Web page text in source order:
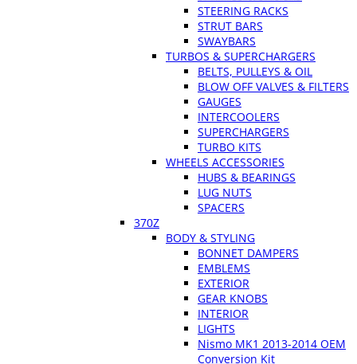
STEERING RACKS
STRUT BARS
SWAYBARS
TURBOS & SUPERCHARGERS
BELTS, PULLEYS & OIL
BLOW OFF VALVES & FILTERS
GAUGES
INTERCOOLERS
SUPERCHARGERS
TURBO KITS
WHEELS ACCESSORIES
HUBS & BEARINGS
LUG NUTS
SPACERS
370Z
BODY & STYLING
BONNET DAMPERS
EMBLEMS
EXTERIOR
GEAR KNOBS
INTERIOR
LIGHTS
Nismo MK1 2013-2014 OEM
Conversion Kit